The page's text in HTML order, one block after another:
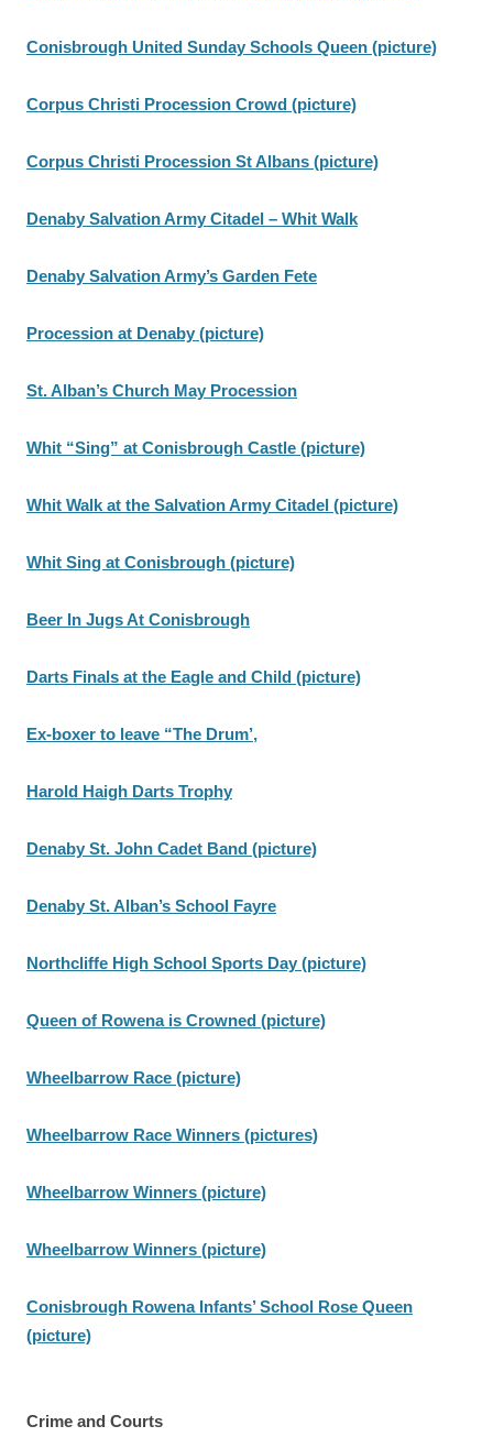
Conisbrough United Sunday Schools Queen (picture)
Corpus Christi Procession Crowd (picture)
Corpus Christi Procession St Albans (picture)
Denaby Salvation Army Citadel – Whit Walk
Denaby Salvation Army’s Garden Fete
Procession at Denaby (picture)
St. Alban’s Church May Procession
Whit “Sing” at Conisbrough Castle (picture)
Whit Walk at the Salvation Army Citadel (picture)
Whit Sing at Conisbrough (picture)
Beer In Jugs At Conisbrough
Darts Finals at the Eagle and Child (picture)
Ex-boxer to leave “The Drum’,
Harold Haigh Darts Trophy
Denaby St. John Cadet Band (picture)
Denaby St. Alban’s School Fayre
Northcliffe High School Sports Day (picture)
Queen of Rowena is Crowned (picture)
Wheelbarrow Race (picture)
Wheelbarrow Race Winners (pictures)
Wheelbarrow Winners (picture)
Wheelbarrow Winners (picture)
Conisbrough Rowena Infants’ School Rose Queen
(picture)
Crime and Courts